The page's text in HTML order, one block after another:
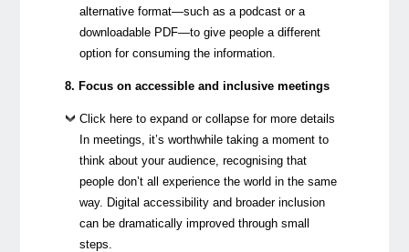
alternative format—such as a podcast or a
downloadable PDF—to give people a different
option for consuming the information.
8. Focus on accessible and inclusive meetings
Click here to expand or collapse for more details
In meetings, it’s worthwhile taking a moment to
think about your audience, recognising that
people don’t all experience the world in the same
way. Digital accessibility and broader inclusion
can be dramatically improved through small
steps.